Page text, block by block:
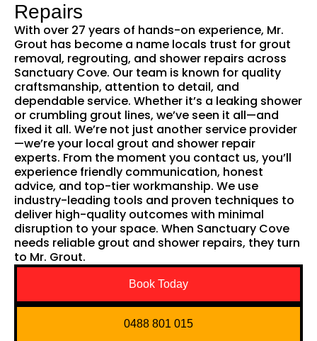
Repairs
With over 27 years of hands-on experience, Mr.
Grout has become a name locals trust for grout
removal, regrouting, and shower repairs across
Sanctuary Cove. Our team is known for quality
craftsmanship, attention to detail, and
dependable service. Whether it’s a leaking shower
or crumbling grout lines, we’ve seen it all—and
fixed it all. We’re not just another service provider
—we’re your local grout and shower repair
experts. From the moment you contact us, you’ll
experience friendly communication, honest
advice, and top-tier workmanship. We use
industry-leading tools and proven techniques to
deliver high-quality outcomes with minimal
disruption to your space. When Sanctuary Cove
needs reliable grout and shower repairs, they turn
to Mr. Grout.
Book Today
0488 801 015